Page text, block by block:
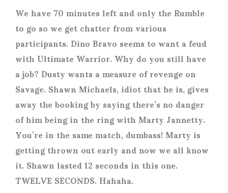
We have 70 minutes left and only the Rumble
to go so we get chatter from various
participants. Dino Bravo seems to want a feud
with Ultimate Warrior. Why do you still have
a job? Dusty wants a measure of revenge on
Savage. Shawn Michaels, idiot that he is, gives
away the booking by saying there’s no danger
of him being in the ring with Marty Jannetty.
You’re in the same match, dumbass! Marty is
getting thrown out early and now we all know
it. Shawn lasted 12 seconds in this one.
TWELVE SECONDS. Hahaha.